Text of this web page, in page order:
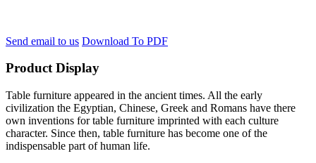
Send email to us Download To PDF
Product Display
Table furniture appeared in the ancient times. All the early
civilization the Egyptian, Chinese, Greek and Romans have there
own inventions for table furniture imprinted with each culture
character. Since then, table furniture has become one of the
indispensable part of human life.